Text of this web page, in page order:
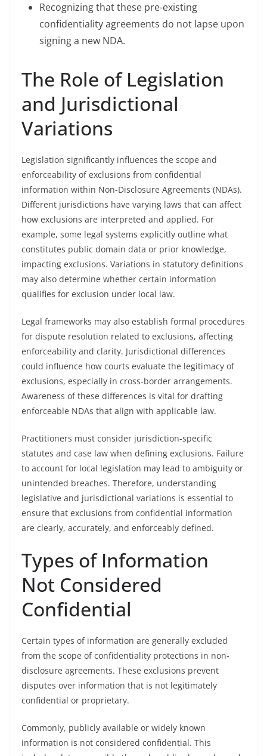
Recognizing that these pre-existing
confidentiality agreements do not lapse upon
signing a new NDA.
The Role of Legislation
and Jurisdictional
Variations
Legislation significantly influences the scope and
enforceability of exclusions from confidential
information within Non-Disclosure Agreements (NDAs).
Different jurisdictions have varying laws that can affect
how exclusions are interpreted and applied. For
example, some legal systems explicitly outline what
constitutes public domain data or prior knowledge,
impacting exclusions. Variations in statutory definitions
may also determine whether certain information
qualifies for exclusion under local law.
Legal frameworks may also establish formal procedures
for dispute resolution related to exclusions, affecting
enforceability and clarity. Jurisdictional differences
could influence how courts evaluate the legitimacy of
exclusions, especially in cross-border arrangements.
Awareness of these differences is vital for drafting
enforceable NDAs that align with applicable law.
Practitioners must consider jurisdiction-specific
statutes and case law when defining exclusions. Failure
to account for local legislation may lead to ambiguity or
unintended breaches. Therefore, understanding
legislative and jurisdictional variations is essential to
ensure that exclusions from confidential information
are clearly, accurately, and enforceably defined.
Types of Information
Not Considered
Confidential
Certain types of information are generally excluded
from the scope of confidentiality protections in non-
disclosure agreements. These exclusions prevent
disputes over information that is not legitimately
confidential or proprietary.
Commonly, publicly available or widely known
information is not considered confidential. This